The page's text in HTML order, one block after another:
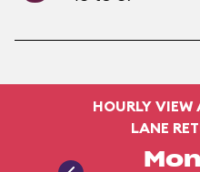
HOURLY
LANE